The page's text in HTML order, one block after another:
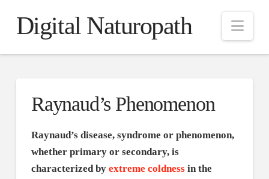
Digital Naturopath
Raynaud’s Phenomenon
Raynaud’s disease, syndrome or phenomenon,
whether primary or secondary, is
characterized by extreme coldnessin the